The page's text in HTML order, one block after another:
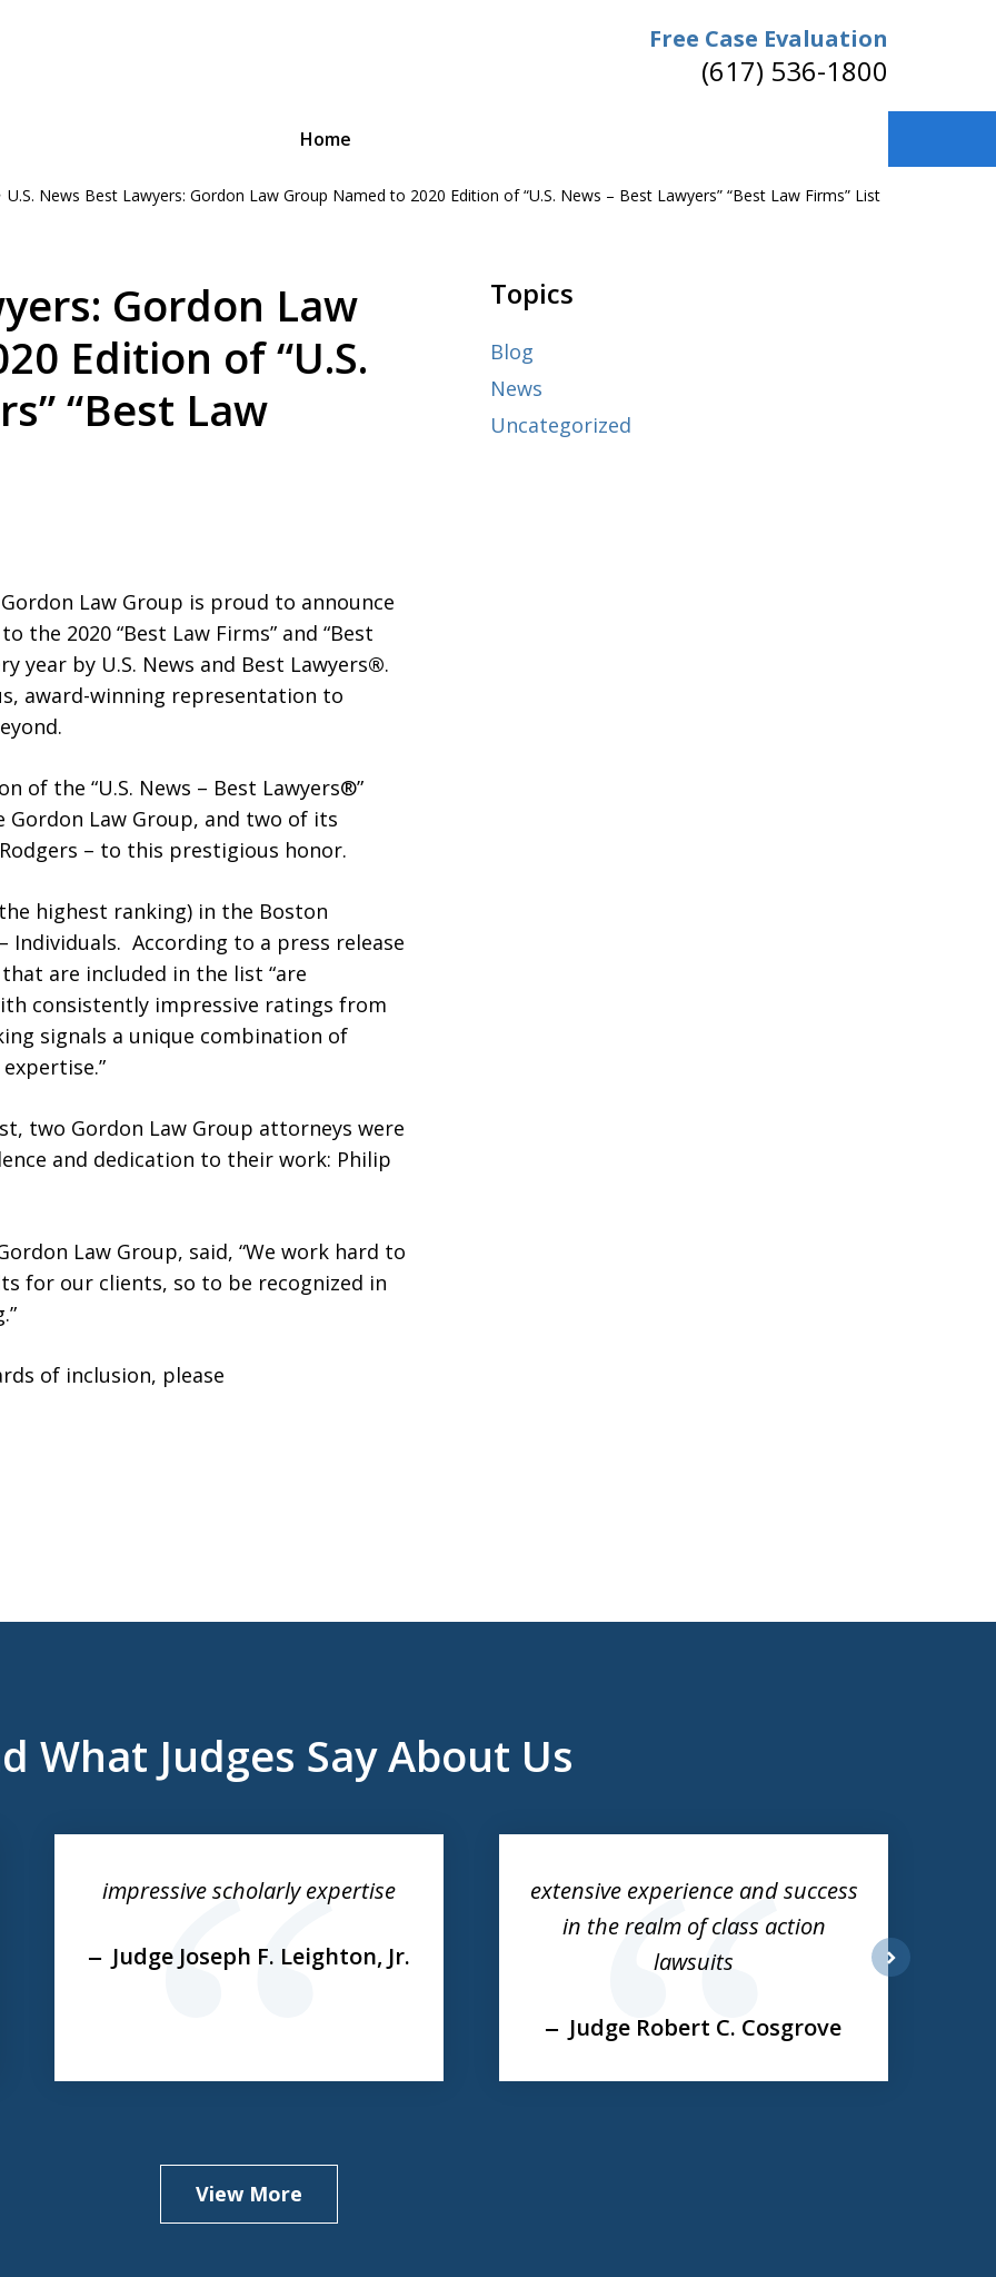
Free Case Evaluation
(617) 536-1800
Home
Advocacy Law
of their careers, from
U.S. News Best Lawyers: Gordon Law Group Named to 2020 Edition of “U.S. News – Best Lawyers” “Best Law Firms” List
Gordon Law
Edition of “U.S.
“Best Law
Law Group is proud to announce
2020 “Best Law Firms” and “Best
year by U.S. News and Best Lawyers®.
award-winning representation to
of the “U.S. News – Best Lawyers®”
Gordon Law Group, and two of its
– to this prestigious honor.
highest ranking) in the Boston
According to a press release
are included in the list “are
consistently impressive ratings from
signals a unique combination of
two Gordon Law Group attorneys were
and dedication to their work: Philip
Law Group, said, “We work hard to
for our clients, so to be recognized in
of inclusion, please
Topics
Blog
News
Uncategorized
What Judges Say About Us
impressive scholarly expertise
Judge Joseph F. Leighton, Jr.
extensive experience and success
in the realm of class action
lawsuits
Judge Robert C. Cosgrove
View More